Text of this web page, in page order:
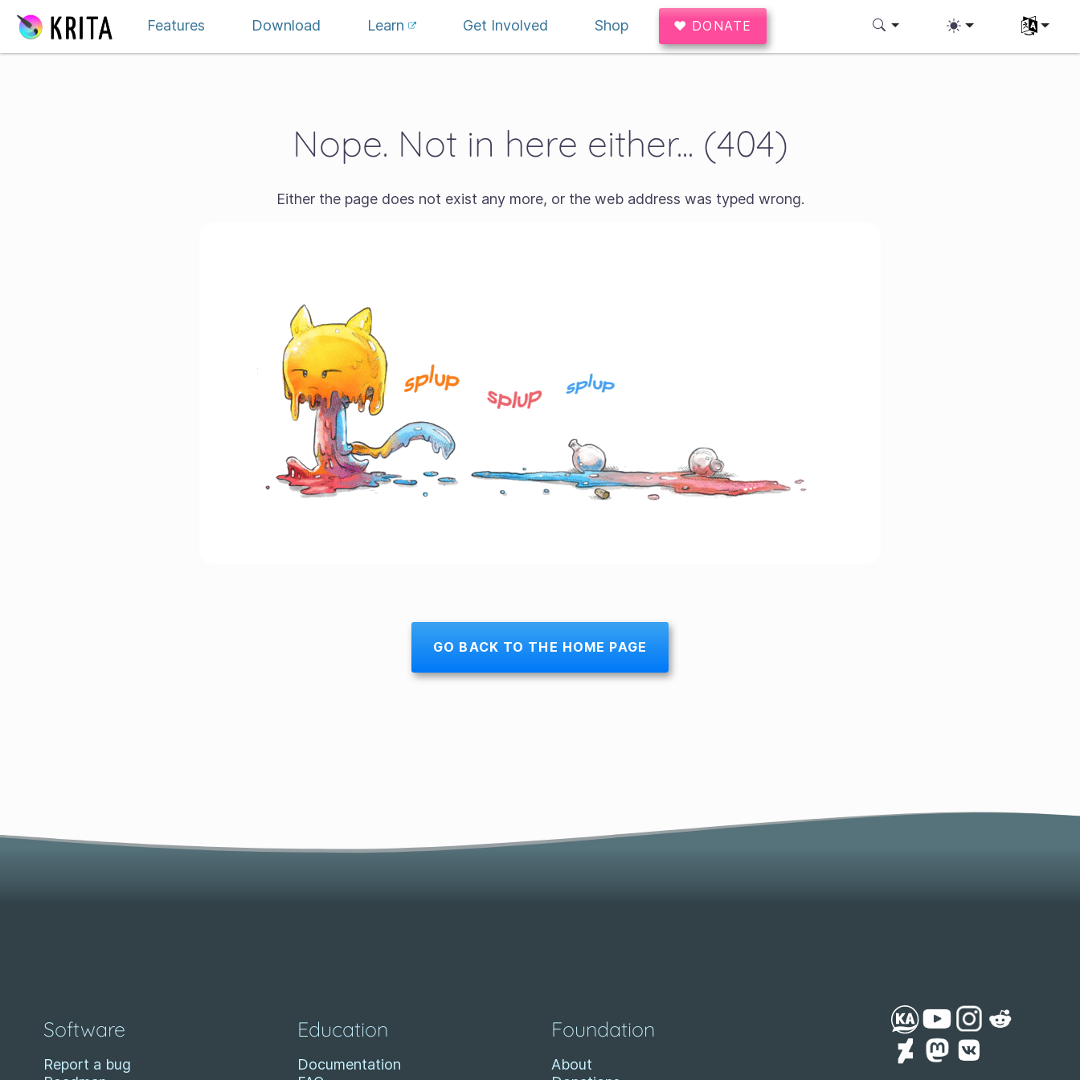
Features
Download Learn Get Involved Shop ♥ DONATE Select
Nope. Not in here either... (404)
Either the page does not exist any more, or the web address was typed wrong.
GO BACK TO THE HOME PAGE
Software
Report a bug
Education
Documentation
Foundation
About